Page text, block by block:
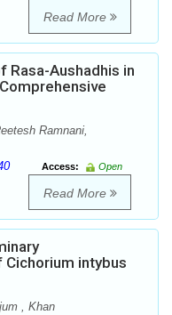
Read More
Rasa-Aushadhis in
Ramnani,
Access:
Open
Read More
intybus
, Khan